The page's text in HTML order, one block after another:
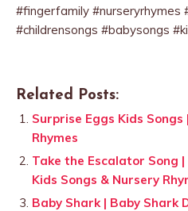
#fingerfamily #nurseryrhymes
#childrensongs #babysongs
Related Posts:
Surprise Eggs Kids
Rhymes
Take the Escalator Song
Kids Songs & Nursery
Baby Shark | Baby Shark